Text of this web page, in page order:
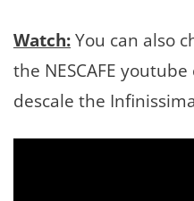
Watch:You can also
the NESCAFE
descale the